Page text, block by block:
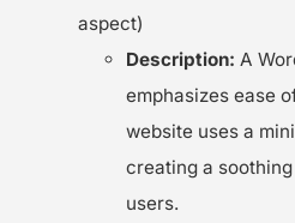
aspect)
Description: A
emphasizes ease
website uses a
creating a
users.